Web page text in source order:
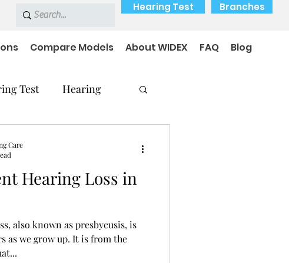
Hearing Test Branches
Compare Models About WIDEX FAQ Blog
Test Hearing
Hearing Problems
Hearing Loss in
also known as presbycusis, is
as we grow up. It is from the
Care